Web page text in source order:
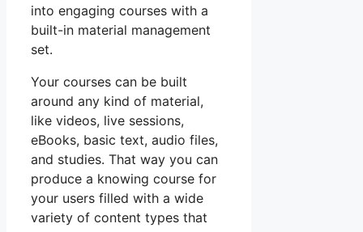
into engaging courses with a
built-in material management
set.
Your courses can be built
around any kind of material,
like videos, live sessions,
eBooks, basic text, audio files,
and studies. That way you can
produce a knowing course for
your users filled with a wide
variety of content types that